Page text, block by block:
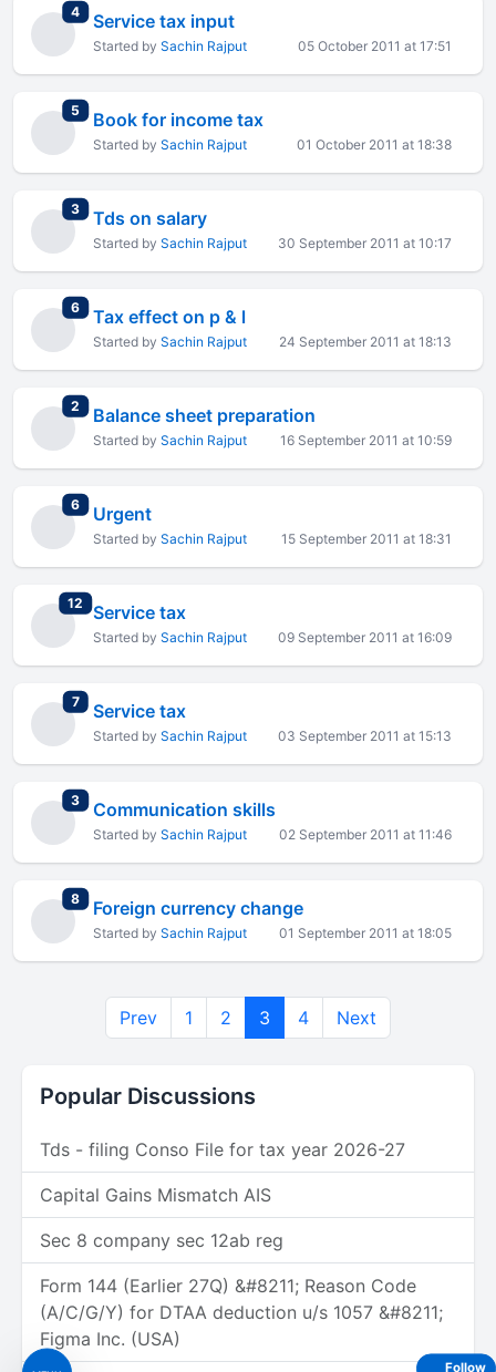
4total replies
Service tax input
Started by Sachin Rajput 05 October 2011 at 17:51
5 total replies
Book for income tax
Started by Sachin Rajput 01 October 2011 at 18:38
3total replies
Tds on salary
Started by Sachin Rajput 30 September 2011 at 10:17
6total replies
Tax effect on p & l
Started by Sachin Rajput 24 September 2011 at 18:13
2 total replies
Balance sheet preparation
Started by Sachin Rajput 16 September 2011 at 10:59
6total replies
Urgent
Started by Sachin Rajput 15 September 2011 at 18:31
12 total replies
Service tax
Started by Sachin Rajput 09 September 2011 at 16:09
7total replies
Service tax
Started by Sachin Rajput 03 September 2011 at 15:13
3total replies
Communication skills
Started by Sachin Rajput 02 September 2011 at 11:46
8total replies
Foreign currency change
Started by Sachin Rajput 01 September 2011 at 18:05
Prev 1 2 3 4 Next
Popular Discussions
Tds - filing Conso File for tax year 2026-27
Capital Gains Mismatch AIS
Sec 8 company sec 12ab reg
Form 144 (Earlier 27Q) &#8211; Reason Code
(A/C/G/Y) for DTAA deduction u/s 1057 &#8211;
Figma Inc. (USA)
Follow